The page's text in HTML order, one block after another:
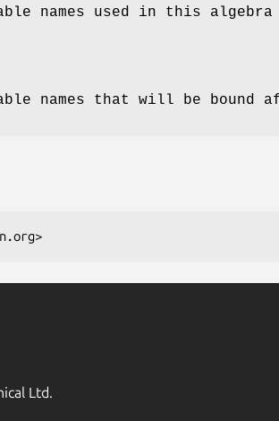
names used in this
names that will be bound
Ltd.